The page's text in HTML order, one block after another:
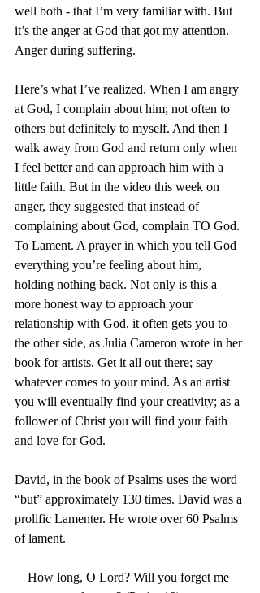
well both - that I’m very familiar with. But
it’s the anger at God that got my attention.
Anger during suffering.
Here’s what I’ve realized. When I am angry
at God, I complain about him; not often to
others but definitely to myself. And then I
walk away from God and return only when
I feel better and can approach him with a
little faith. But in the video this week on
anger, they suggested that instead of
complaining about God, complain TO God.
To Lament. A prayer in which you tell God
everything you’re feeling about him,
holding nothing back. Not only is this a
more honest way to approach your
relationship with God, it often gets you to
the other side, as Julia Cameron wrote in her
book for artists. Get it all out there; say
whatever comes to your mind. As an artist
you will eventually find your creativity; as a
follower of Christ you will find your faith
and love for God.
David, in the book of Psalms uses the word
“but” approximately 130 times. David was a
prolific Lamenter. He wrote over 60 Psalms
of lament.
How long, O Lord? Will you forget me